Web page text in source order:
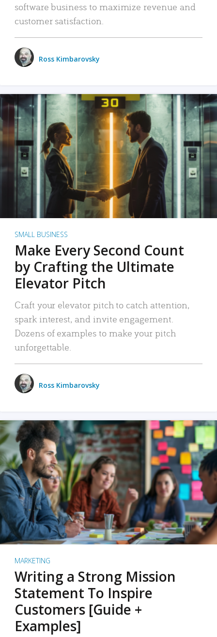
software business to maximize revenue and
customer satisfaction.
Ross Kimbarovsky
SMALL BUSINESS
Make Every Second Count
by Crafting the Ultimate
Elevator Pitch
Craft your elevator pitch to catch attention,
spark interest, and invite engagement.
Dozens of examples to make your pitch
unforgettable.
Ross Kimbarovsky
MARKETING
Writing a Strong Mission
Statement To Inspire
Customers [Guide +
Examples]